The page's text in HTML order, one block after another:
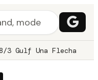
3 Gulf Una Flecha